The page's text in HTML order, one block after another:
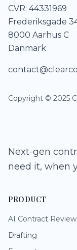
CVR: 44331969
Frederiksgade
8000 Aarhus C
Danmark
Copyright © 2025
Next-gen
need it, when
PRODUCT
AI Contract Review
Drafting